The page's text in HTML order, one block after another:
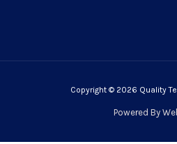
Copyright © 2026 Quality
Powered By